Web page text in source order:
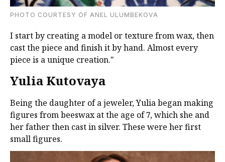
PHOTO COURTESY OF ANEL ULUMBEKOVA
I start by creating a model or texture from wax, then
cast the piece and finish it by hand. Almost every
piece is a unique creation."
Yulia Kutovaya
Being the daughter of a jeweler, Yulia began making
figures from beeswax at the age of 7, which she and
her father then cast in silver. These were her first
small figures.